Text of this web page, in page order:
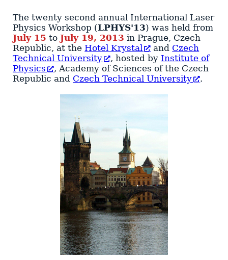
The twenty second annual International Laser
Physics Workshop (LPHYS'13) was held from
July 15 toJuly 19, 2013 in Prague, Czech
Republic, at the Hotel Krystal and Czech
Technical University
, hosted by Institute of
Physics
, Academy of Sciences of the Czech
Republic and Czech Technical University .